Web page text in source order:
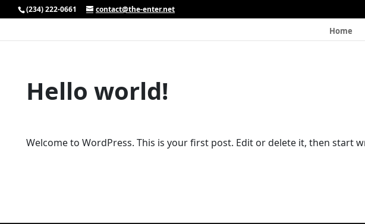
(234) 222-0661 contact@the-enter.net
Home
Hello world!
Welcome to WordPress. This is your first post. Edit or delete it, then start